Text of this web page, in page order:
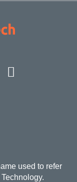
LinkedIn
used to refer